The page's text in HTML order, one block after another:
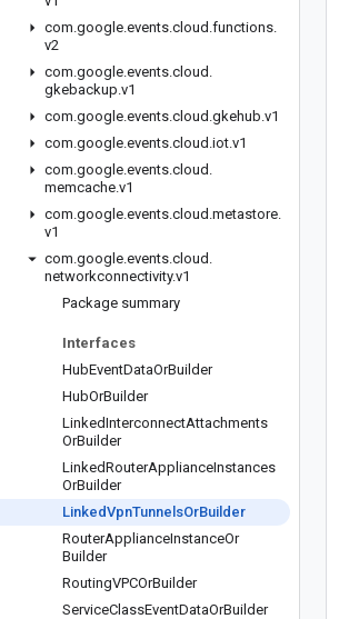
com.google.events.cloud .functions.
v2
com.google.events.cloud .
gkebackup.v1
com.google.events.cloud .gkehub.v1
com.google.events.cloud .iot.v1
com.google.events.cloud .
memcache.v1
com.google.events.cloud .metastore.
v1
com.google.events.cloud .
networkconnectivity.v1
Package summary
Interfaces
HubEventDataOrBuilder
HubOrBuilder
LinkedInterconnectAttachments
OrBuilder
LinkedRouterApplianceInstances
OrBuilder
LinkedVpnTunnelsOrBuilder
RouterApplianceInstanceOr
Builder
RoutingVPCOrBuilder
ServiceClassEventDataOrBuilder